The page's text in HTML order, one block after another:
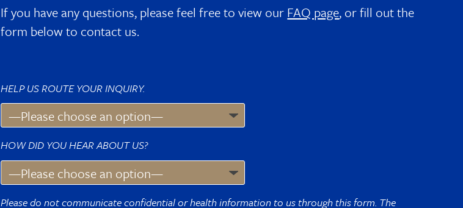
If you have any questions, please feel free to view our FAQ page, or fill out the
form below to contact us.
HELP US ROUTE YOUR INQUIRY.
HOW DID YOU HEAR ABOUT US?
Please do not communicate confidential or health information to us through this form. The